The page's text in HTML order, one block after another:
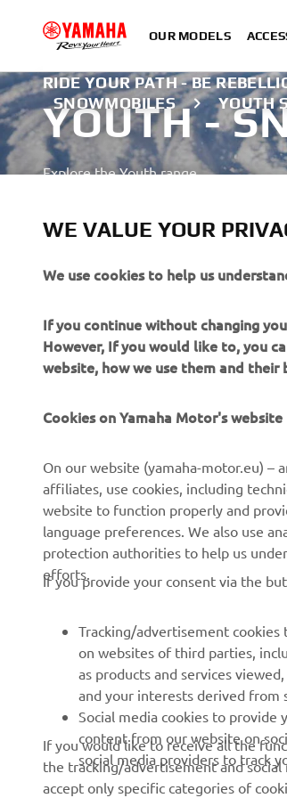
OUR MODELS
SNOWMOBILES YOUTH
RIDE YOUR PATH - BE
YOUTH -
Explore the Youth range
LEARN MORE
CORPORATE
About us
News
Events
Press
Brochures
Working at Yamaha
Human Rights Policy
Sustainability Basic Policy
Whistleblower Channel
FOR
NEO's
eBike
First
Driving
Sheets
WE VALUE YOUR
We use cookies to help us
If you continue without changing
However, If you would like to, you
website, how we use them and their
Cookies on Yamaha Motor's website
On our website (yamaha-motor.eu) –
affiliates, use cookies, including
website to function properly and
language preferences. We also use
protection authorities to help us
efforts.
If you provide your consent via the
Tracking/advertisement
on websites of third parties,
as products and services
and your interests derived from
Social media cookies to provide
content from our website on
social media providers to track
If you would like to receive all the
the tracking/advertisement and
accept only specific categories of